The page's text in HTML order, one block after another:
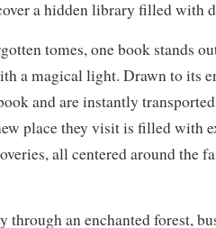
a hidden library filled with
tomes, one book stands
a magical light. Drawn to its
and are instantly
place they visit is filled with
all centered around the
through an enchanted forest,